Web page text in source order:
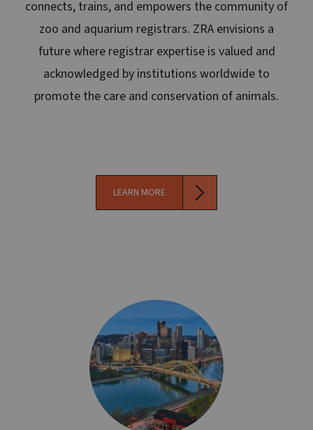
connects, trains, and empowers the community of
zoo and aquarium registrars. ZRA envisions a
future where registrar expertise is valued and
acknowledged by institutions worldwide to
promote the care and conservation of animals.
LEARN MORE